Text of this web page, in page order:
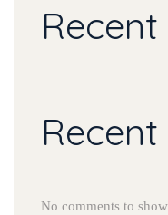
No comments to